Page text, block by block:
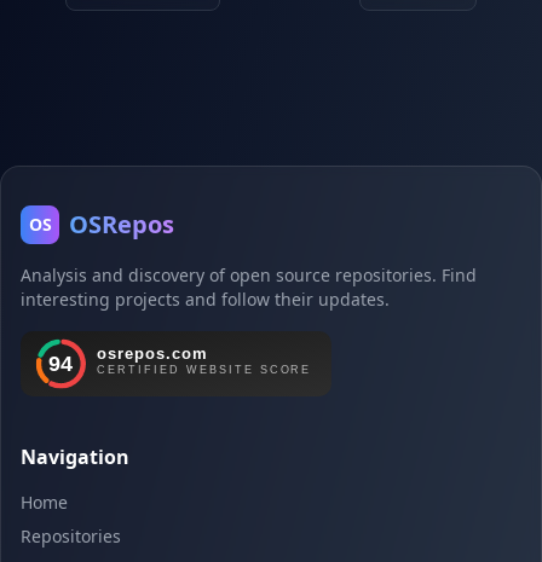
OS OSRepos
Analysis and discovery of open source repositories. Find
interesting projects and follow their updates.
Navigation
Home
Repositories